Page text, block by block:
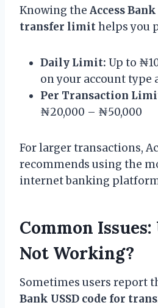
Knowing the Access Bank
transfer limithelps you
Daily Limit: Up to
on your account type
Per Transaction
₦20,000 – ₦50,000
For larger transactions,
recommends using the
internet banking
Common Issues:
Not Working?
Sometimes users report
Bank USSD code for